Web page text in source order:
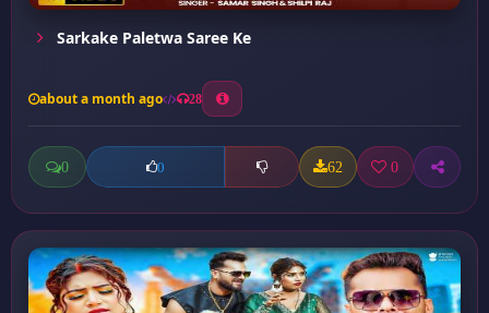
Sarkake Paletwa Saree Ke
about a month ago 28
0 0 62 0